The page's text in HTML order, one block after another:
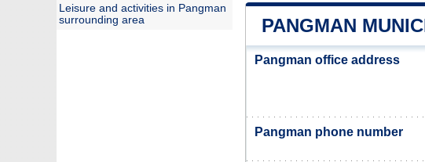
PANGMAN
Pangman office address
Pangman phone number
Leisure and activities in Pangman
surrounding area